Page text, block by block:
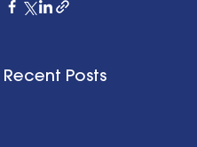
Recent Posts